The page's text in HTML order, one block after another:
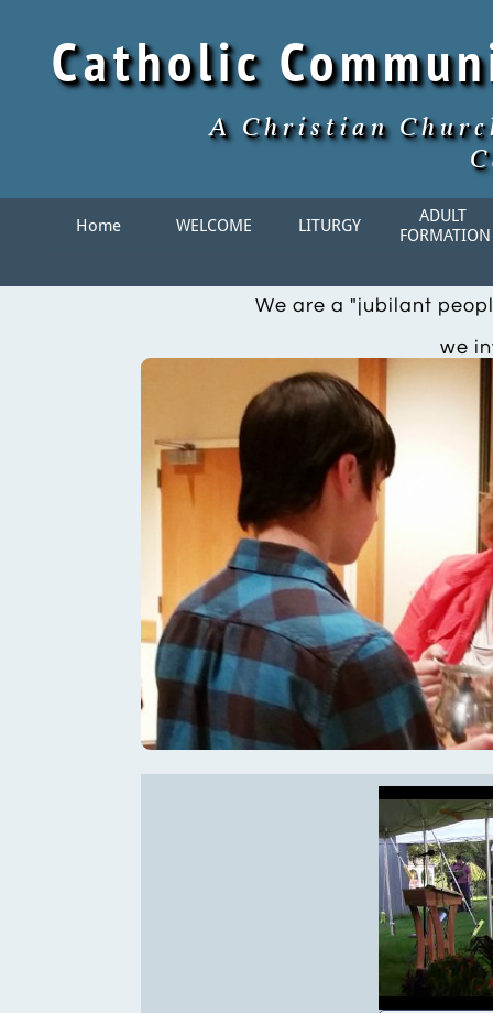
Catholic
A Christian
Home WELCOME LITURGY
ADULT
FORMATION
We are a "jubilant
we